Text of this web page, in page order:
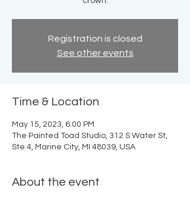
Registration is closed
See other events
Time & Location
May 15, 2023, 6:00 PM
The Painted Toad Studio, 312 S Water St,
Ste 4, Marine City, MI 48039, USA
About the event